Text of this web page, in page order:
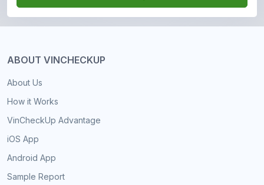
ABOUT VINCHECKUP
About Us
How it Works
VinCheckUp Advantage
iOS App
Android App
Sample Report